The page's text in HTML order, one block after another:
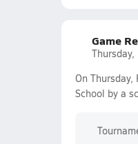
Game
On
School by a